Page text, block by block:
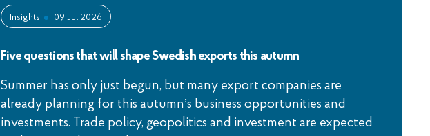
Insights 09 Jul 2026
Five questions that will shape Swedish exports this autumn
Summer has only just begun, but many export companies are
already planning for this autumn’s business opportunities and
investments. Trade policy, geopolitics and investment are expected